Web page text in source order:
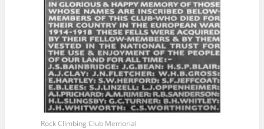
Rock Climbing Club Memorial